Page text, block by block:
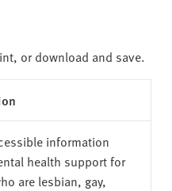
or download and save.
information
health support for
are lesbian, gay,